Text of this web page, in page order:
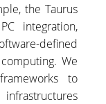
the Taurus
integration,
defined
We
to